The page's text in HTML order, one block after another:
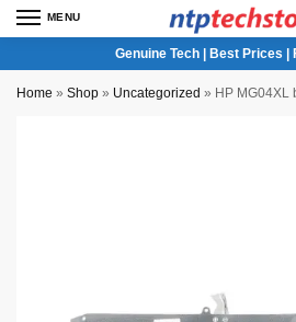
MENU
Genuine Tech | Best Prices |
Home » Shop » Uncategorized » HP MG04XL